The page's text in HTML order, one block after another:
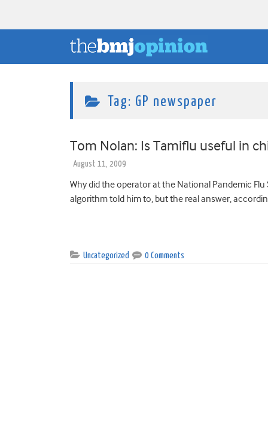
Tag: GP newspaper
Tom Nolan: Is Tamiflu useful in
August 11, 2009
Why did the operator at the National Pandemic
algorithm told him to, but the real answer,
Uncategorized 0 Comments